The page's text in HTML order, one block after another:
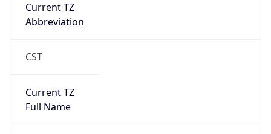
Current TZ
Abbreviation
CST
Current TZ
Full Name